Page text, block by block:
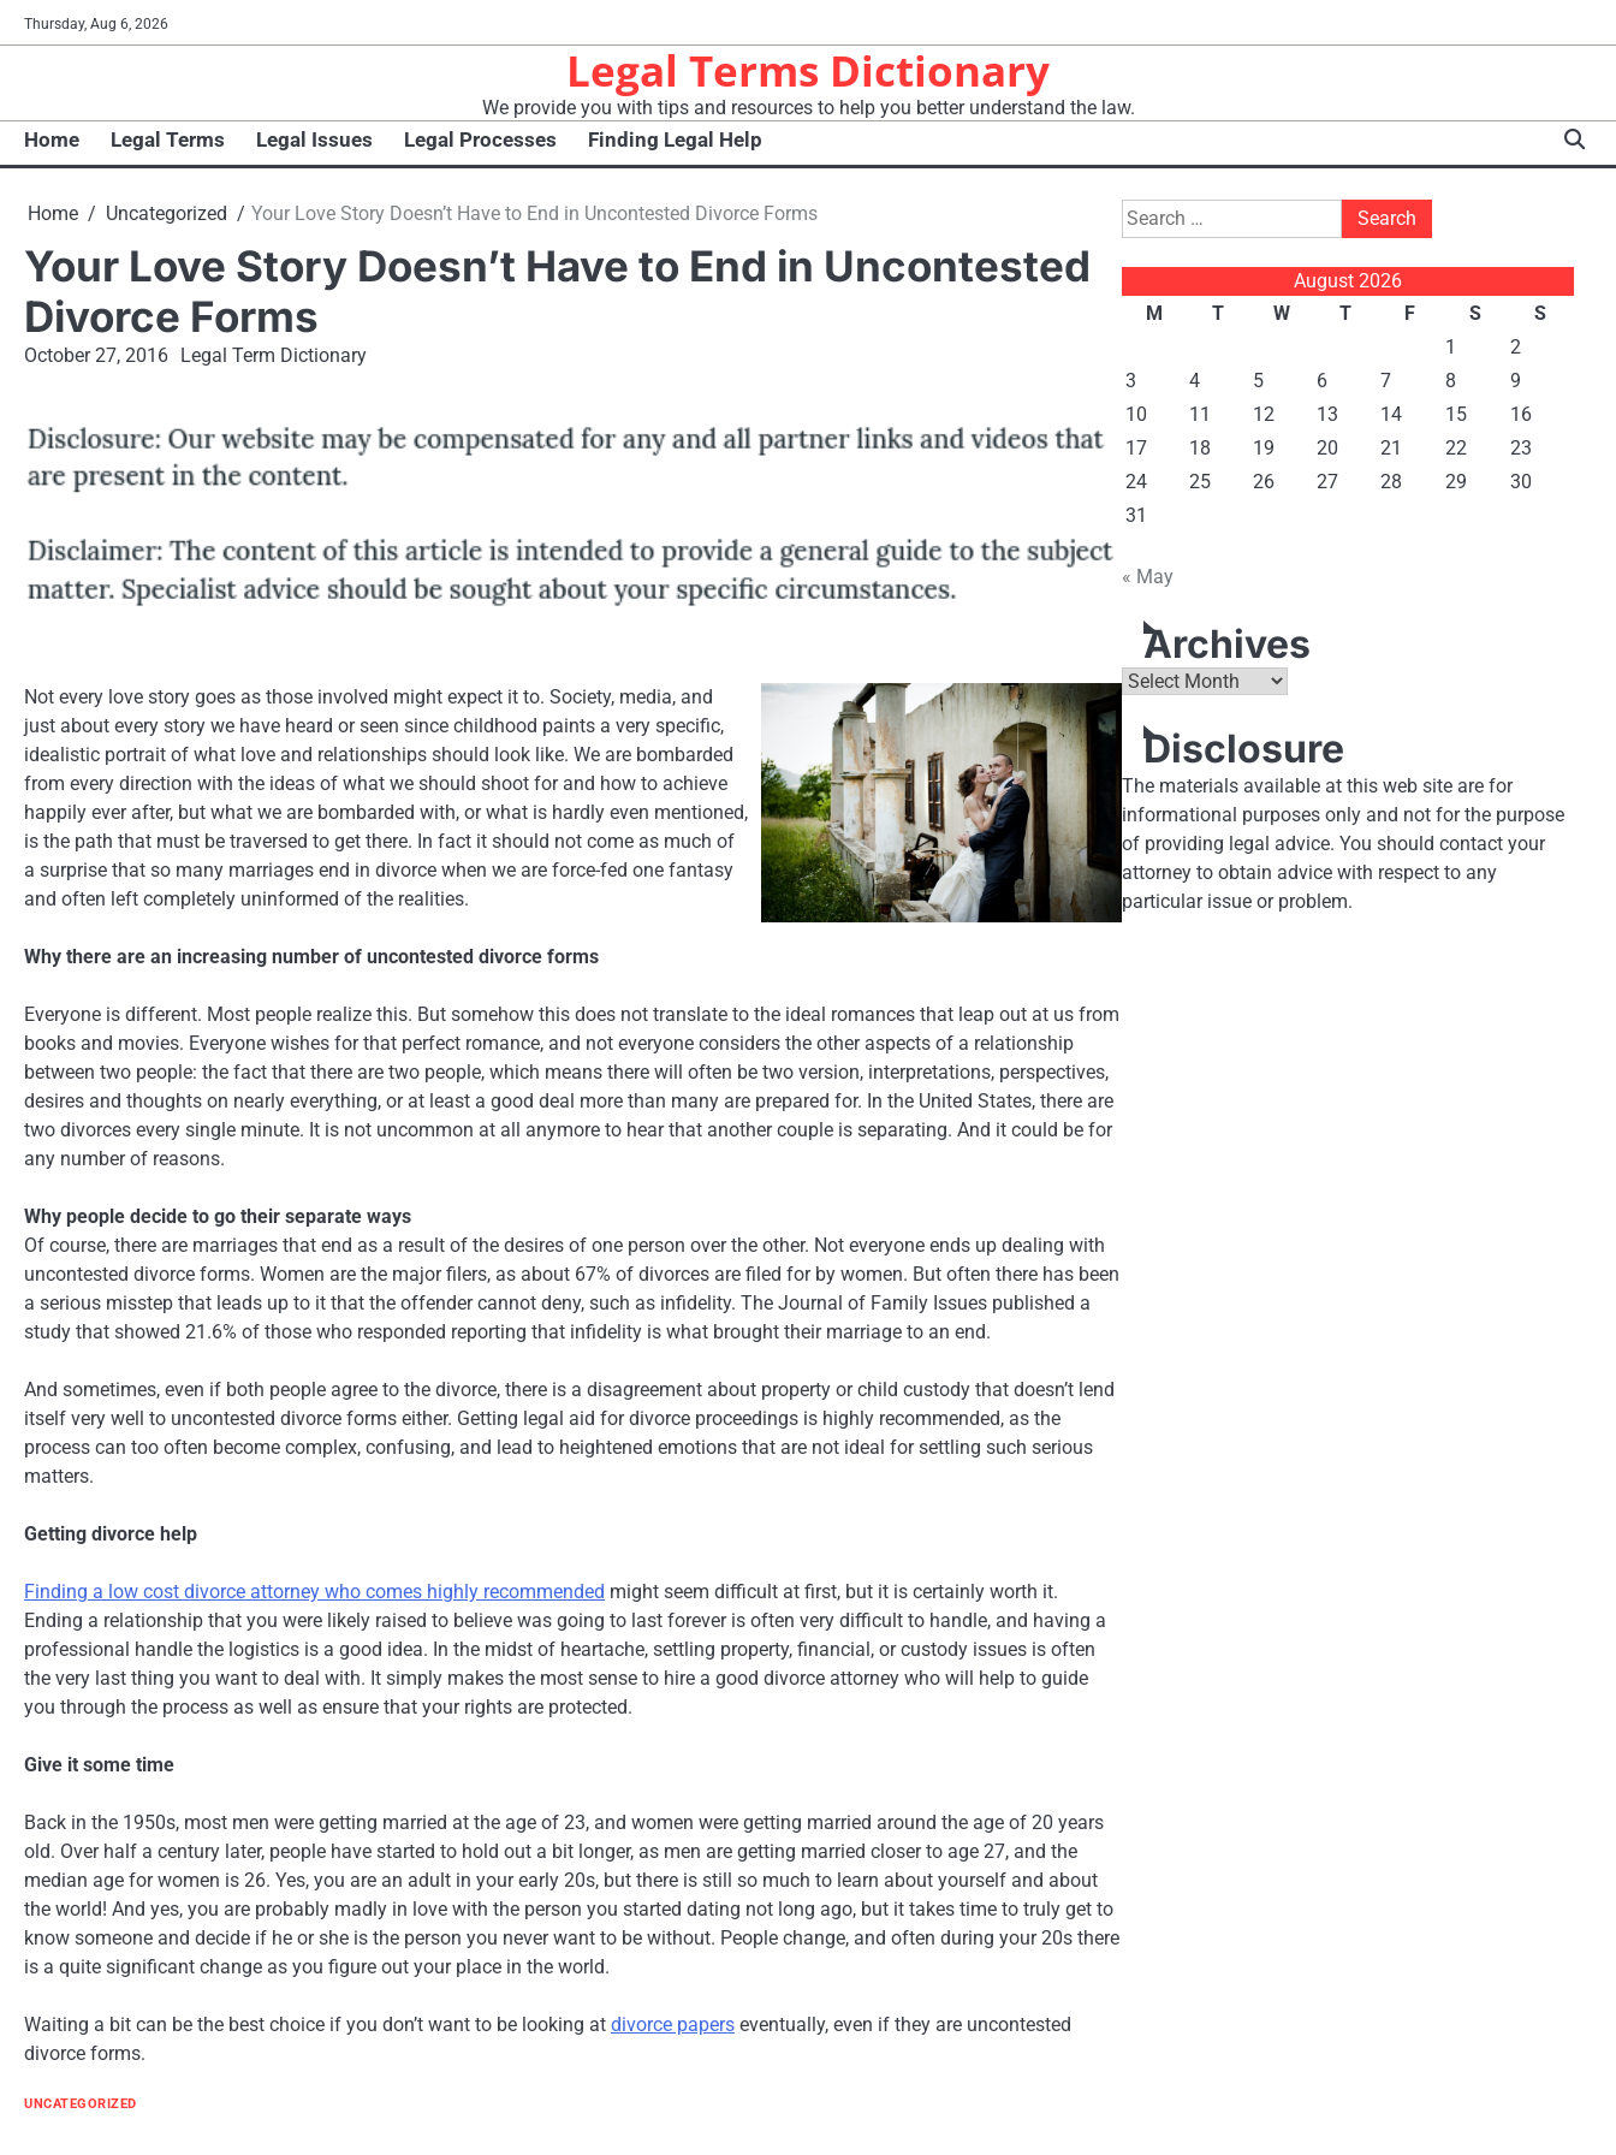
Skip
to
Thursday, Aug 6, 2026
Legal Terms Dictionary
We provide you with tips and resources to help you better understand the law.
Home Legal Terms Legal Issues Legal Processes Finding Legal Help
Home Uncategorized Your Love Story Doesn’t Have to End in Uncontested Divorce Forms
Your Love Story Doesn’t Have to End in Uncontested
Divorce Forms
October 27, 2016 Legal Term Dictionary
Not every love story goes as those involved might expect it to. Society, media, and
just about every story we have heard or seen since childhood paints a very specific,
idealistic portrait of what love and relationships should look like. We are bombarded
from every direction with the ideas of what we should shoot for and how to achieve
happily ever after, but what we are bombarded with, or what is hardly even mentioned,
is the path that must be traversed to get there. In fact it should not come as much of
a surprise that so many marriages end in divorce when we are force-fed one fantasy
and often left completely uninformed of the realities.
Why there are an increasing number of uncontested divorce forms
Everyone is different. Most people realize this. But somehow this does not translate to the ideal romances that leap out at us from
books and movies. Everyone wishes for that perfect romance, and not everyone considers the other aspects of a relationship
between two people: the fact that there are two people, which means there will often be two version, interpretations, perspectives,
desires and thoughts on nearly everything, or at least a good deal more than many are prepared for. In the United States, there are
two divorces every single minute. It is not uncommon at all anymore to hear that another couple is separating. And it could be for
any number of reasons.
Why people decide to go their separate ways
Of course, there are marriages that end as a result of the desires of one person over the other. Not everyone ends up dealing with
uncontested divorce forms. Women are the major filers, as about 67% of divorces are filed for by women. But often there has been
a serious misstep that leads up to it that the offender cannot deny, such as infidelity. The Journal of Family Issues published a
study that showed 21.6% of those who responded reporting that infidelity is what brought their marriage to an end.
And sometimes, even if both people agree to the divorce, there is a disagreement about property or child custody that doesn’t lend
itself very well to uncontested divorce forms either. Getting legal aid for divorce proceedings is highly recommended, as the
process can too often become complex, confusing, and lead to heightened emotions that are not ideal for settling such serious
matters.
Getting divorce help
Finding a low cost divorce attorney who comes highly recommended might seem difficult at first, but it is certainly worth it.
Ending a relationship that you were likely raised to believe was going to last forever is often very difficult to handle, and having a
professional handle the logistics is a good idea. In the midst of heartache, settling property, financial, or custody issues is often
the very last thing you want to deal with. It simply makes the most sense to hire a good divorce attorney who will help to guide
you through the process as well as ensure that your rights are protected.
Give it some time
Back in the 1950s, most men were getting married at the age of 23, and women were getting married around the age of 20 years
old. Over half a century later, people have started to hold out a bit longer, as men are getting married closer to age 27, and the
median age for women is 26. Yes, you are an adult in your early 20s, but there is still so much to learn about yourself and about
the world! And yes, you are probably madly in love with the person you started dating not long ago, but it takes time to truly get to
know someone and decide if he or she is the person you never want to be without. People change, and often during your 20s there
is a quite significant change as you figure out your place in the world.
Waiting a bit can be the best choice if you don’t want to be looking at divorce papers eventually, even if they are uncontested
divorce forms.
UNCATEGORIZED
Search
for:
August 2026
M
T W T F S
S
1
2
3
4 5 6 7 8
9
10
11 12 13 14 15
16
17
18 19 20 21 22
23
24
25 26 27 28 29
30
31
« May
Archives
Archives
Disclosure
The materials available at this web site are for
informational purposes only and not for the purpose
of providing legal advice. You should contact your
attorney to obtain advice with respect to any
particular issue or problem.